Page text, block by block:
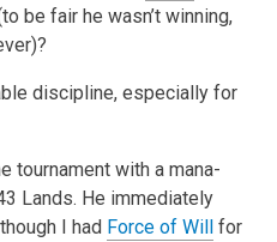
be fair he wasn’twinning,
discipline, especially for
tournament with a mana-
Lands. He immediately
I had Force of Willfor